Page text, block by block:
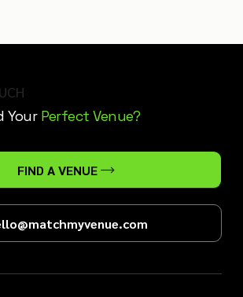
Your Perfect Venue?
FIND A VENUE